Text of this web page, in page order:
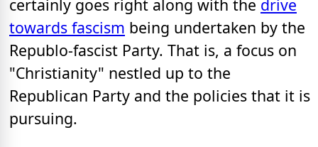
certainly goes right along with the drive
towards fascism being undertaken by the
Republo-fascist Party. That is, a focus on
"Christianity" nestled up to the
Republican Party and the policies that it is
pursuing.